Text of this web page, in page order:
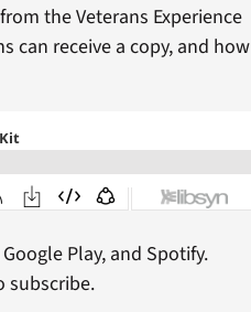
the Veterans Experience
can receive a copy, and how
Google Play, and Spotify.
subscribe.